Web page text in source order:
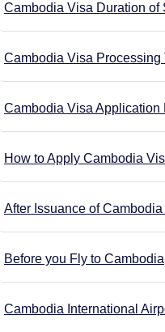
Cambodia Visa Duration of
Cambodia Visa Processing
Cambodia Visa Application
How to Apply Cambodia
After Issuance of
Before you Fly to Cambodia
Cambodia International